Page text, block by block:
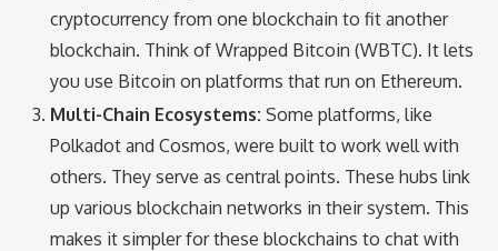
cryptocurrency from one blockchain to fit another
blockchain. Think of Wrapped Bitcoin (WBTC). It lets
you use Bitcoin on platforms that run on Ethereum.
Multi-Chain Ecosystems: Some platforms, like
Polkadot and Cosmos, were built to work well with
others. They serve as central points. These hubs link
up various blockchain networks in their system. This
makes it simpler for these blockchains to chat with